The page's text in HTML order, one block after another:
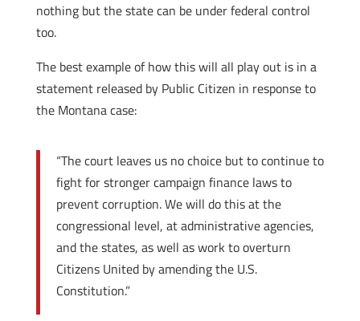
nothing but the state can be under federal control
too.
The best example of how this will all play out is in a
statement released by Public Citizen in response to
the Montana case:
“The court leaves us no choice but to continue to
fight for stronger campaign finance laws to
prevent corruption. We will do this at the
congressional level, at administrative agencies,
and the states, as well as work to overturn
Citizens United by amending the U.S.
Constitution.”